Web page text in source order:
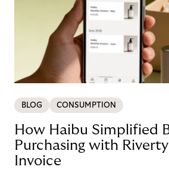
BLOG CONSUMPTION
How Haibu Simplified
Purchasing with
Invoice